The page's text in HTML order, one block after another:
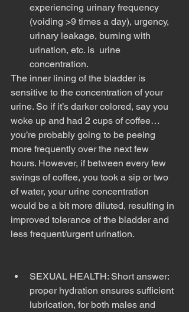
experiencing urinary frequency
(voiding >9 times a day), urgency,
urinary leakage, burning with
urination, etc. is  urine
concentration.
The inner lining of the bladder is
sensitive to the concentration of your
urine. So if it’s darker colored, say you
woke up and had 2 cups of coffee…
you’re probably going to be peeing
more frequently over the next few
hours. However, if between every few
swings of coffee, you took a sip or two
of water, your urine concentration
would be a bit more diluted, resulting in
improved tolerance of the bladder and
less frequent/urgent urination.
SEXUAL HEALTH: Short answer:
proper hydration ensures sufficient
lubrication, for both males and